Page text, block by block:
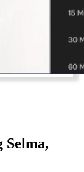
Selma,